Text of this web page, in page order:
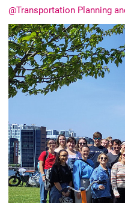
@Transportation Planning